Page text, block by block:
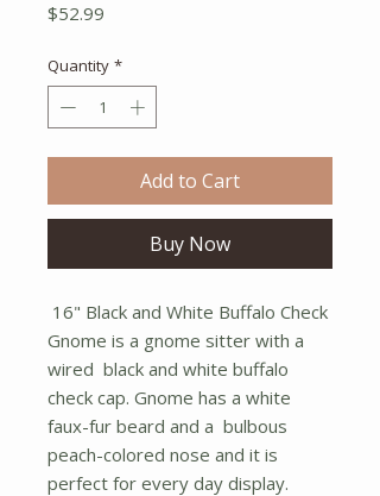
$52.99
Quantity *
Add to Cart
Buy Now
16" Black and White Buffalo Check
Gnome is a gnome sitter with a
wired black and white buffalo
check cap. Gnome has a white
faux-fur beard and a bulbous
peach-colored nose and it is
perfect for every day display.